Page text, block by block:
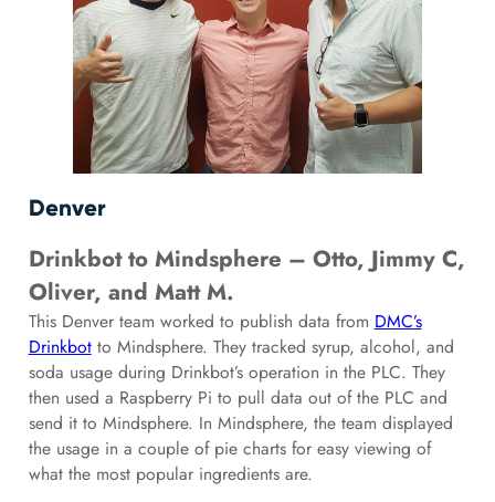
Denver
Drinkbot to Mindsphere – Otto, Jimmy C,
Oliver, and Matt M.
This Denver team worked to publish data from DMC’s
Drinkbotto Mindsphere. They tracked syrup, alcohol, and
soda usage during Drinkbot’s operation in the PLC. They
then used a Raspberry Pi to pull data out of the PLC and
send it to Mindsphere. In Mindsphere, the team displayed
the usage in a couple of pie charts for easy viewing of
what the most popular ingredients are.